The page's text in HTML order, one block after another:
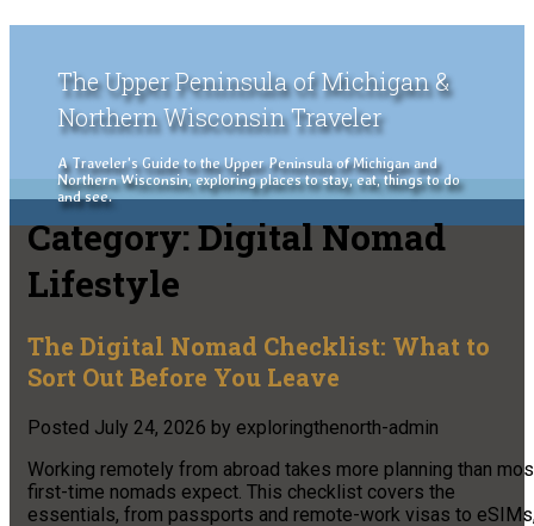
The Upper Peninsula of Michigan &
Northern Wisconsin Traveler
A Traveler's Guide to the Upper Peninsula of Michigan and
Northern Wisconsin, exploring places to stay, eat, things to do
and see.
Category:Digital Nomad
Lifestyle
The Digital Nomad Checklist: What to
Sort Out Before You Leave
Posted July 24, 2026 by exploringthenorth-admin
Working remotely from abroad takes more planning than
first-time nomads expect. This checklist covers the
essentials, from passports and remote-work visas to